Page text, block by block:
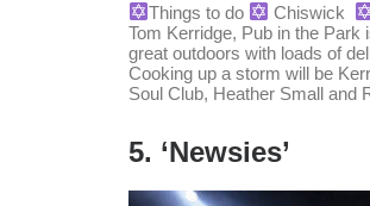
Things to do Chiswick
Tom Kerridge, Pub in the
great outdoors with loads of
Cooking up a storm will be
Soul Club, Heather Small and
5. ‘Newsies’